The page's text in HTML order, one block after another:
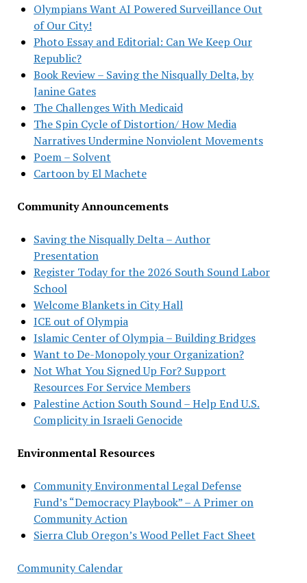
Olympians Want AI Powered Surveillance Out
of Our City!
Photo Essay and Editorial: Can We Keep Our
Republic?
Book Review – Saving the Nisqually Delta, by
Janine Gates
The Challenges With Medicaid
The Spin Cycle of Distortion/ How Media
Narratives Undermine Nonviolent Movements
Poem – Solvent
Cartoon by El Machete
Community Announcements
Saving the Nisqually Delta – Author
Presentation
Register Today for the 2026 South Sound Labor
School
Welcome Blankets in City Hall
ICE out of Olympia
Islamic Center of Olympia – Building Bridges
Want to De-Monopoly your Organization?
Not What You Signed Up For? Support
Resources For Service Members
Palestine Action South Sound – Help End U.S.
Complicity in Israeli Genocide
Environmental Resources
Community Environmental Legal Defense
Fund’s “Democracy Playbook” – A Primer on
Community Action
Sierra Club Oregon’s Wood Pellet Fact Sheet
Community Calendar